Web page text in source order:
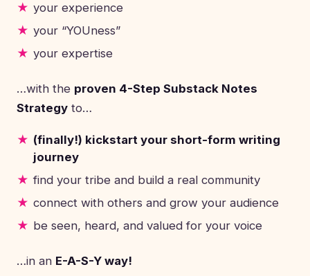
your experience
your “YOUness”
your expertise
…with the proven 4-Step Substack Notes
Strategy to…
(finally!) kickstart your short-form writing
journey
find your tribe and build a real community
connect with others and grow your audience
be seen, heard, and valued for your voice
…in an E-A-S-Y way!